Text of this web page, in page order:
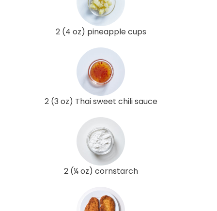
2 (4 oz) pineapple cups
2 (3 oz) Thai sweet chili sauce
2 (¼ oz) cornstarch